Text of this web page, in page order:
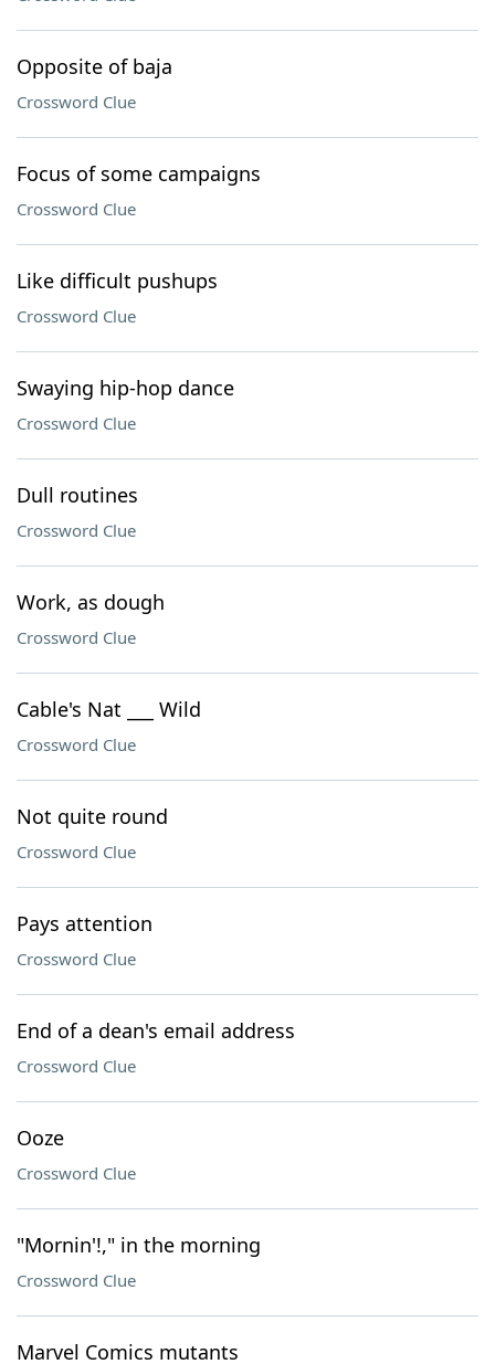
Opposite of baja
Crossword Clue
Focus of some campaigns
Crossword Clue
Like difficult pushups
Crossword Clue
Swaying hip-hop dance
Crossword Clue
Dull routines
Crossword Clue
Work, as dough
Crossword Clue
Cable's Nat ___ Wild
Crossword Clue
Not quite round
Crossword Clue
Pays attention
Crossword Clue
End of a dean's email address
Crossword Clue
Ooze
Crossword Clue
"Mornin'!," in the morning
Crossword Clue
Marvel Comics mutants